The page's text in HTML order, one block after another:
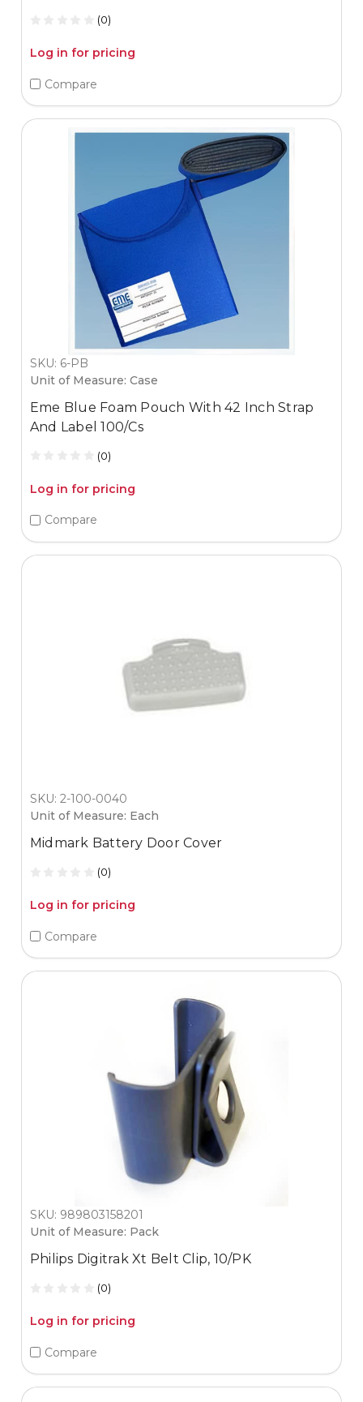
(0)
Log in for pricing
Compare
SKU: 6-PB
Unit of Measure: Case
Eme Blue Foam Pouch With 42 Inch Strap
And Label 100/Cs
(0)
Log in for pricing
Compare
SKU: 2-100-0040
Unit of Measure: Each
Midmark Battery Door Cover
(0)
Log in for pricing
Compare
SKU: 989803158201
Unit of Measure: Pack
Philips Digitrak Xt Belt Clip, 10/PK
(0)
Log in for pricing
Compare